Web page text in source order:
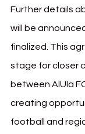
Further details
will be
finalized. This
stage for closer
between AlUla
creating
football and